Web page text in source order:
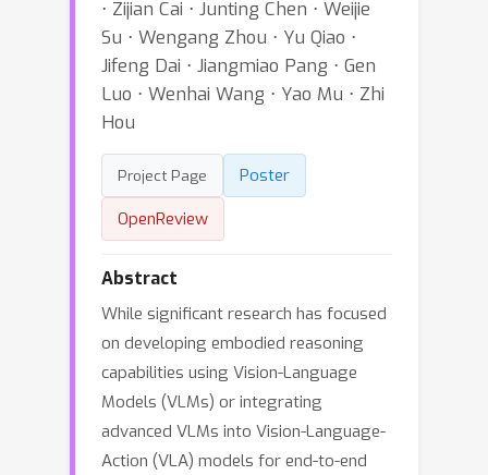
⋅ Zijian Cai ⋅ Junting Chen ⋅ Weijie
Su ⋅ Wengang Zhou ⋅ Yu Qiao ⋅
Jifeng Dai ⋅ Jiangmiao Pang ⋅ Gen
Luo ⋅ Wenhai Wang ⋅ Yao Mu ⋅ Zhi
Hou
Project Page
Poster
OpenReview
Abstract
While significant research has focused
on developing embodied reasoning
capabilities using Vision-Language
Models (VLMs) or integrating
advanced VLMs into Vision-Language-
Action (VLA) models for end-to-end